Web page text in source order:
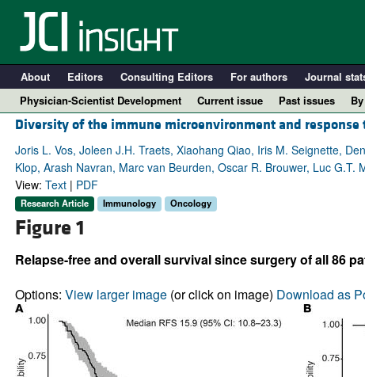
About Editors Consulting Editors For authors Journal
Physician-Scientist Development
Current issue Past issues
Diversity of the immune microenvironment and
Joris L. Vos, Joleen J.H. Traets, Xiaohang Qiao, Iris M. Seignette,
Klop, Arash Navran, Marc van Beurden, Oscar R. Brouwer, Luc
View: Text| PDF
Research Article Immunology Oncology
Figure 1
Relapse-free and overall survival since surgery of all 86
Options: View larger image(or click on image) Download as